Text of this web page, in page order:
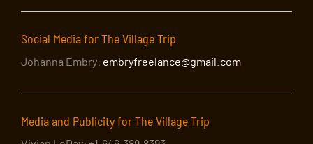
Social Media for The Village Trip
Johanna Embry: embryfreelance@gmail.com
Media and Publicity for The Village Trip